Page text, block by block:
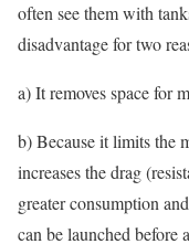
often see them with
disadvantage for two
a) It removes space for
b) Because it limits the
increases the drag
greater consumption
can be launched before